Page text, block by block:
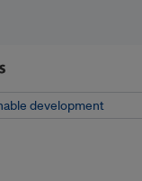
development